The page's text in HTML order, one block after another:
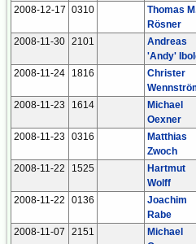
2008-12-17 0310
Thomas
Rösner
2008-11-30 2101
Andreas
'Andy'
2008-11-24 1816
Christer
2008-11-23 1614
Michael
Oexner
2008-11-23 0316
Matthias
Zwoch
2008-11-22 1525
Hartmut
Wolff
2008-11-22 0136
Joachim
Rabe
2008-11-07 2151
Michael